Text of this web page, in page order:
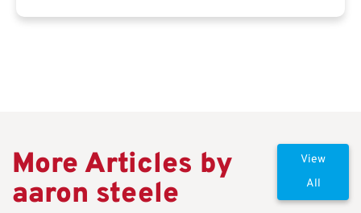
More Articles by
aaron steele
View
All